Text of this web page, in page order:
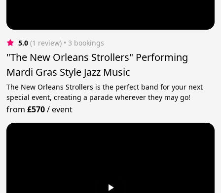
5.0 (1 review) • 3 bookings
"The New Orleans Strollers" Performing
Mardi Gras Style Jazz Music
The New Orleans Strollers is the perfect band for your next
special event, creating a parade wherever they may go!
from£570/event